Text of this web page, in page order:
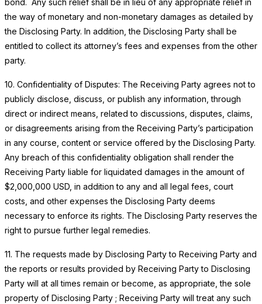
bond. Any such relief shall be in lieu of any appropriate relief in
the way of monetary and non-monetary damages as detailed by
the Disclosing Party. In addition, the Disclosing Party shall be
entitled to collect its attorney’s fees and expenses from the other
party.
10. Confidentiality of Disputes: The Receiving Party agrees not to
publicly disclose, discuss, or publish any information, through
direct or indirect means, related to discussions, disputes, claims,
or disagreements arising from the Receiving Party’s participation
in any course, content or service offered by the Disclosing Party.
Any breach of this confidentiality obligation shall render the
Receiving Party liable for liquidated damages in the amount of
$2,000,000 USD, in addition to any and all legal fees, court
costs, and other expenses the Disclosing Party deems
necessary to enforce its rights. The Disclosing Party reserves the
right to pursue further legal remedies.
11. The requests made by Disclosing Party to Receiving Party and
the reports or results provided by Receiving Party to Disclosing
Party will at all times remain or become, as appropriate, the sole
property of Disclosing Party ; Receiving Party will treat any such